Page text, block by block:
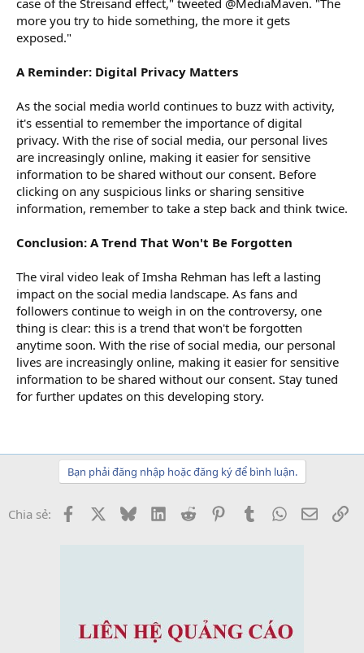
more you try to hide something, the more it gets
exposed."
A Reminder: Digital Privacy Matters
As the social media world continues to buzz with activity,
it's essential to remember the importance of digital
privacy. With the rise of social media, our personal lives
are increasingly online, making it easier for sensitive
information to be shared without our consent. Before
clicking on any suspicious links or sharing sensitive
information, remember to take a step back and think twice.
Conclusion: A Trend That Won't Be Forgotten
The viral video leak of Imsha Rehman has left a lasting
impact on the social media landscape. As fans and
followers continue to weigh in on the controversy, one
thing is clear: this is a trend that won't be forgotten
anytime soon. With the rise of social media, our personal
lives are increasingly online, making it easier for sensitive
information to be shared without our consent. Stay tuned
for further updates on this developing story.
Bạn phải đăng nhập hoặc đăng ký để bình luận.
Chia sẻ: Facebook BlueskyLinkedInReddit PinterestTumblrWhatsApp
Email